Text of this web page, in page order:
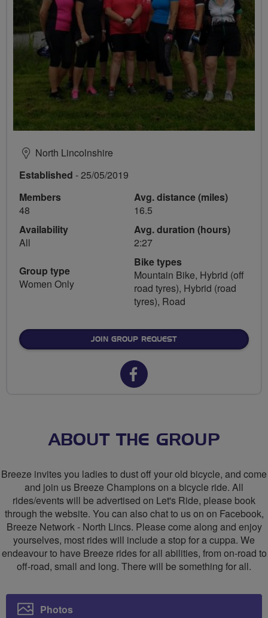
North Lincolnshire
Established - 25/05/2019
Members
48
Availability
All
Group type
Women Only
Avg. distance (miles)
16.5
Avg. duration (hours)
2:27
Bike types
Mountain Bike, Hybrid (off
road tyres), Hybrid (road
tyres), Road
JOIN GROUP REQUEST
Facebook
Breeze
-
North
Lincolnshire
ABOUT THE GROUP
Breeze invites you ladies to dust off your old bicycle, and come
and join us Breeze Champions on a bicycle ride. All
rides/events will be advertised on Let's Ride, please book
through the website. You can also chat to us on on Facebook,
Breeze Network - North Lincs. Please come along and enjoy
yourselves, most rides will include a stop for a cuppa. We
endeavour to have Breeze rides for all abilities, from on-road to
off-road, small and long. There will be something for all.
Photos